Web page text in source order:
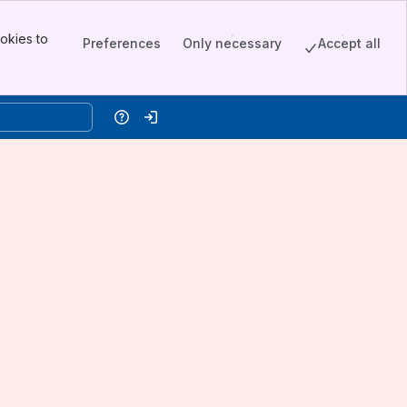
to
Preferences Only necessary Accept all
HelpLog in